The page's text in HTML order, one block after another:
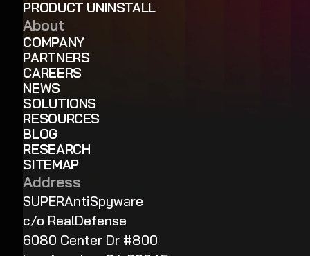
PRODUCT UNINSTALL
About
COMPANY
PARTNERS
CAREERS
NEWS
SOLUTIONS
RESOURCES
BLOG
RESEARCH
SITEMAP
Address
SUPERAntiSpyware
c/o RealDefense
6080 Center Dr #800